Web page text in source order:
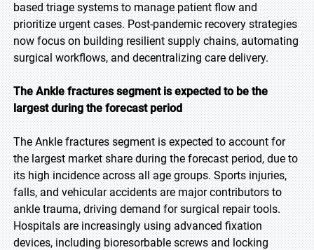
based triage systems to manage patient flow and
prioritize urgent cases. Post-pandemic recovery strategies
now focus on building resilient supply chains, automating
surgical workflows, and decentralizing care delivery.
The Ankle fractures segment is expected to be the
largest during the forecast period
The Ankle fractures segment is expected to account for
the largest market share during the forecast period, due to
its high incidence across all age groups. Sports injuries,
falls, and vehicular accidents are major contributors to
ankle trauma, driving demand for surgical repair tools.
Hospitals are increasingly using advanced fixation
devices, including bioresorbable screws and locking